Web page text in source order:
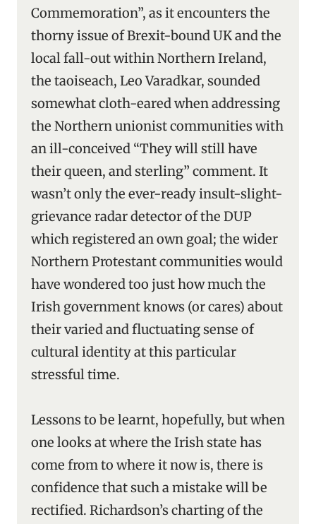
Commemoration”, as it encounters the
thorny issue of Brexit-bound UK and the
local fall-out within Northern Ireland,
the taoiseach, Leo Varadkar, sounded
somewhat cloth-eared when addressing
the Northern unionist communities with
an ill-conceived “They will still have
their queen, and sterling” comment. It
wasn’t only the ever-ready insult-slight-
grievance radar detector of the DUP
which registered an own goal; the wider
Northern Protestant communities would
have wondered too just how much the
Irish government knows (or cares) about
their varied and fluctuating sense of
cultural identity at this particular
stressful time.
Lessons to be learnt, hopefully, but when
one looks at where the Irish state has
come from to where it now is, there is
confidence that such a mistake will be
rectified. Richardson’s charting of the